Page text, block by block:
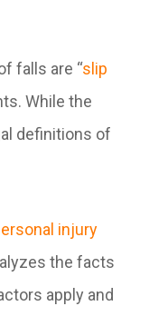
falls are “slip
While the
definitions of
injury
the facts
apply and